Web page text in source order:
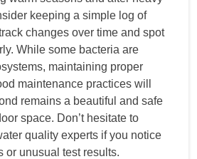
keeping a simple log of
changes over time and spot
While some bacteria are
maintaining proper
maintenance practices will
remains a beautiful and safe
space. Don’t hesitate to
quality experts if you notice
or unusual test results.